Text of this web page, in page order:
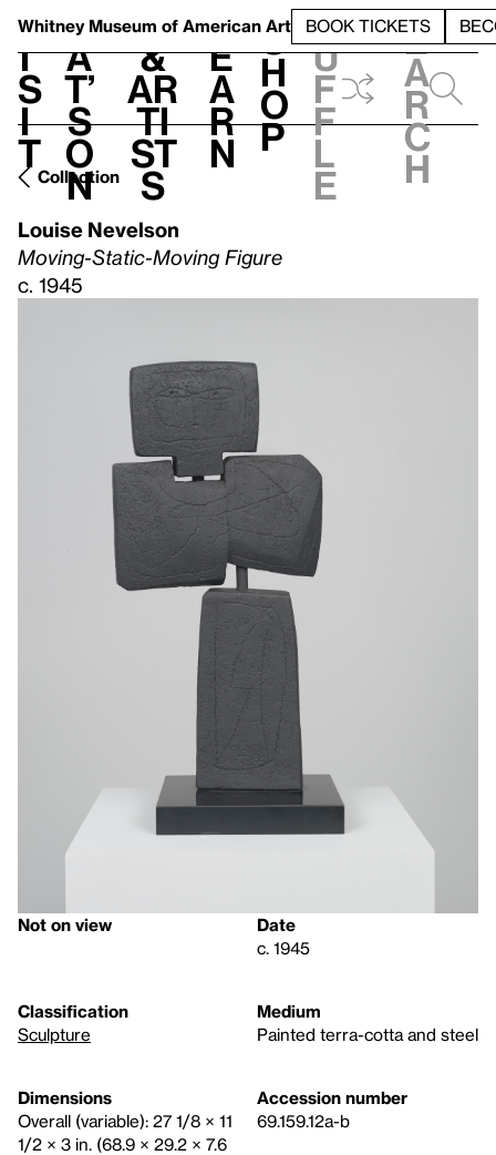
Whitney Museum of American Art BOOK TICKETS
V
i
s
i
t
h
a
t’
s
o
n
t
&
Ar
ti
st
s
L
e
a
r
n
S
h
o
p
h
u
f
f
l
e
e
a
r
c
h
Collection
Louise Nevelson
Moving-Static-Moving Figure
c. 1945
Not on view
Date
c. 1945
Classification
Sculpture
Medium
Painted terra-cotta and steel
Dimensions
Overall (variable): 27 1/8 × 11
1/2 × 3 in. (68.9 × 29.2 × 7.6
Accession number
69.159.12a-b